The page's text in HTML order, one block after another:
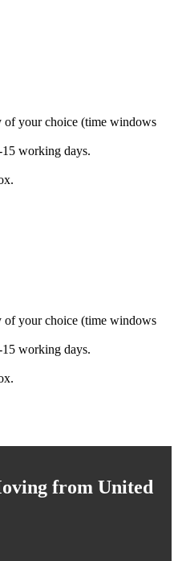
of your choice (time windows
working days.
of your choice (time windows
working days.
from United